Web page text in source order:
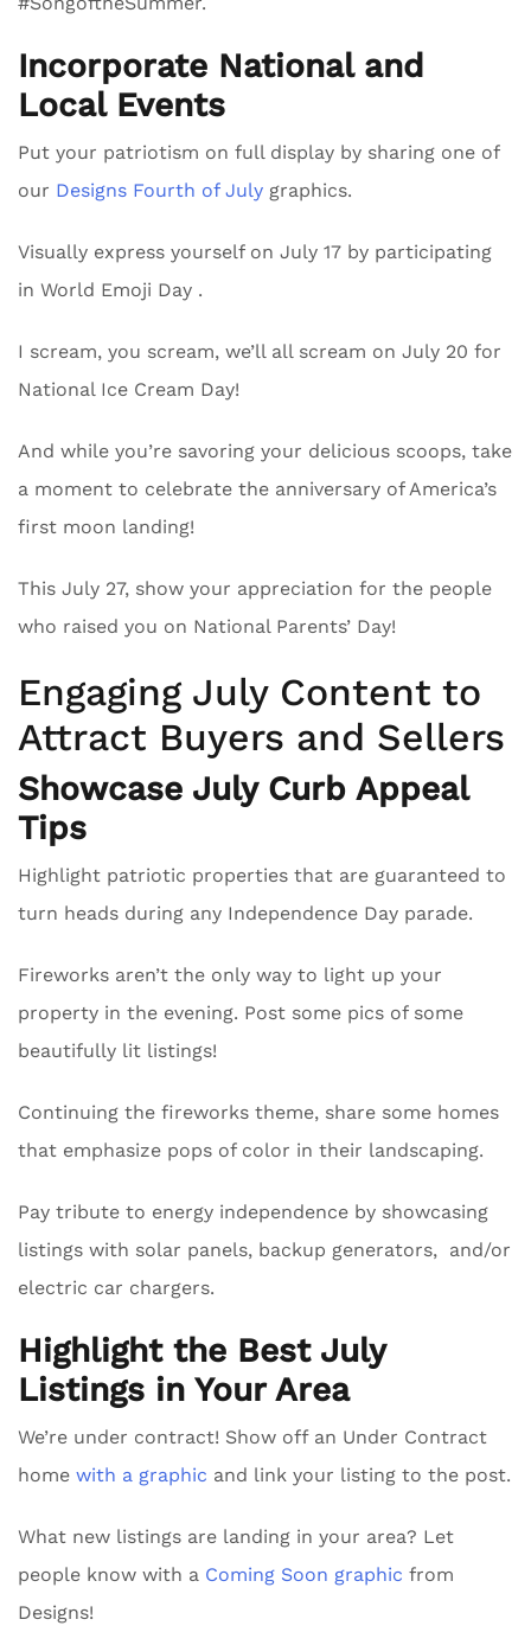
Incorporate National and
Local Events
Put your patriotism on full display by sharing one of
our Designs Fourth of July graphics.
Visually express yourself on July 17 by participating
in World Emoji Day .
I scream, you scream, we’ll all scream on July 20 for
National Ice Cream Day!
And while you’re savoring your delicious scoops, take
a moment to celebrate the anniversary of America’s
first moon landing!
This July 27, show your appreciation for the people
who raised you on National Parents’ Day!
Engaging July Content to
Attract Buyers and Sellers
Showcase July Curb Appeal
Tips
Highlight patriotic properties that are guaranteed to
turn heads during any Independence Day parade.
Fireworks aren’t the only way to light up your
property in the evening. Post some pics of some
beautifully lit listings!
Continuing the fireworks theme, share some homes
that emphasize pops of color in their landscaping.
Pay tribute to energy independence by showcasing
listings with solar panels, backup generators, and/or
electric car chargers.
Highlight the Best July
Listings in Your Area
We’re under contract! Show off an Under Contract
home with a graphic and link your listing to the post.
What new listings are landing in your area? Let
people know with a Coming Soon graphic from
Designs!